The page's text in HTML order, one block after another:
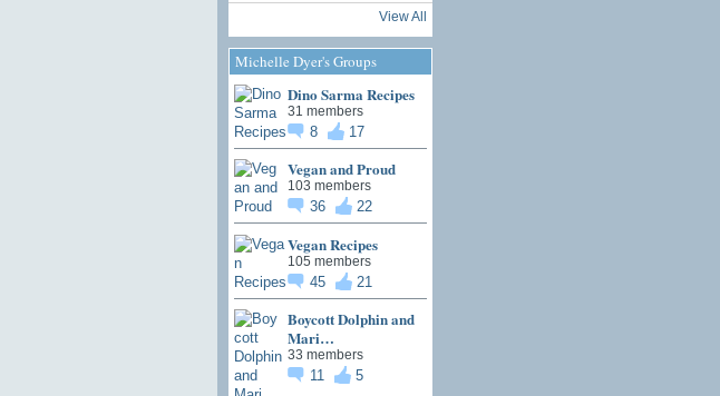
View All
Michelle Dyer's Groups
Dino Sarma Recipes
31 members
8 17
Vegan and Proud
103 members
36 22
Vegan Recipes
105 members
45 21
Boycott Dolphin and
Mari…
33 members
11 5